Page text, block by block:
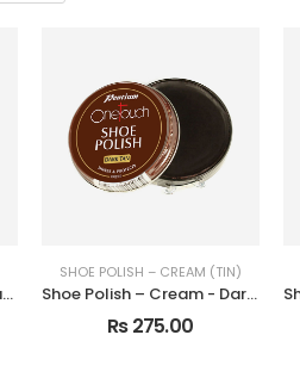
Shoe Polish – Cream - Black
SHOE POLISH – CREAM (TIN)
Shoe Polish – Cream - Dark Tan
Rs 275.00